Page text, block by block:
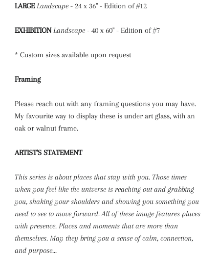
LARGE Landscape- 24 x 36" - Edition of #12
EXHIBITION Landscape- 40 x 60" - Edition of #7
* Custom sizes available upon request
Framing
Please reach out with any framing questions you may have.
My favourite way to display these is under art glass, with an
oak or walnut frame.
ARTIST'S STATEMENT
This series is about places that stay with you. Those times
when you feel like the universe is reaching out and grabbing
you, shaking your shoulders and showing you something you
need to see to move forward. All of these image features places
with presence. Places and moments that are more than
themselves. May they bring you a sense of calm, connection,
and purpose...